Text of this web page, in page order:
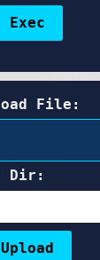
File:
Dir: